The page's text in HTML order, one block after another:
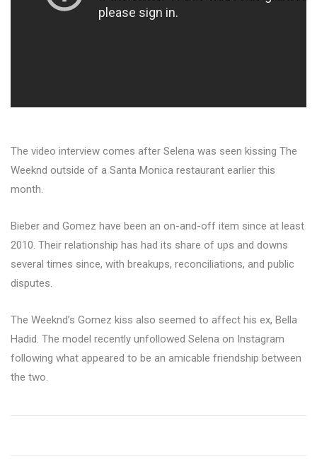
The video interview comes after Selena was seen kissing The
Weeknd outside of a Santa Monica restaurant earlier this
month.
Bieber and Gomez have been an on-and-off item since at least
2010. Their relationship has had its share of ups and downs
several times since, with breakups, reconciliations, and public
disputes.
The Weeknd’s Gomez kiss also seemed to affect his ex, Bella
Hadid. The model recently unfollowed Selena on Instagram
following what appeared to be an amicable friendship between
the two.